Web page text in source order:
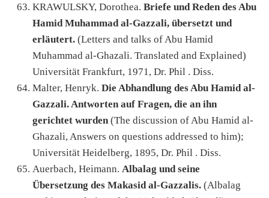
KRAWULSKY, Dorothea. Briefe und Reden des Abu
Hamid Muhammad al-Gazzali, übersetzt und
erläutert. (Letters and talks of Abu Hamid
Muhammad al-Ghazali. Translated and Explained)
Universität Frankfurt, 1971, Dr. Phil . Diss.
Malter, Henryk. Die Abhandlung des Abu Hamid al-
Gazzali. Antworten auf Fragen, die an ihn
gerichtet wurden(The discussion of Abu Hamid al-
Ghazali, Answers on questions addressed to him);
Universität Heidelberg, 1895, Dr. Phil . Diss.
Auerbach, Heimann. Albalag und seine
Übersetzung des Makasid al-Gazzalis. (Albalag